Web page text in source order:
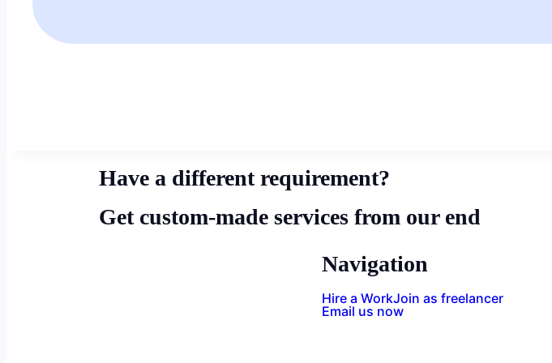
Have a different requirement?
Get custom-made services from our end
Navigation
Hire a WorkJoin as freelancer
Email us now